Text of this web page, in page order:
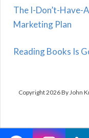
The I-Don’t-Have-
Marketing Plan
Reading Books Is
Copyright 2026 By John